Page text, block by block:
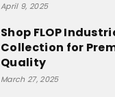
April 9, 2025
Shop FLOP
Collection for
Quality
March 27, 2025